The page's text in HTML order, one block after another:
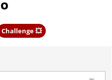
Challenge 💥